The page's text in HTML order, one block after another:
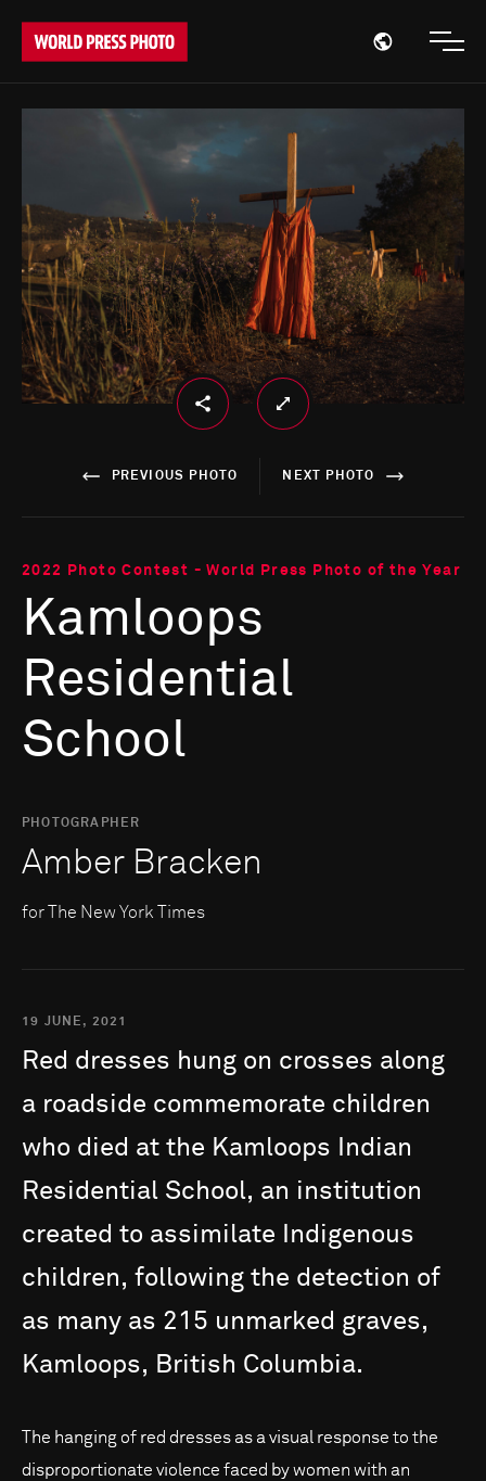
Open
PREVIOUS PHOTO NEXT PHOTO
2022 Photo Contest - World Press Photo of the Year
Kamloops
Residential
School
PHOTOGRAPHER
Amber Bracken
for The New York Times
19 JUNE, 2021
Red dresses hung on crosses along
a roadside commemorate children
who died at the Kamloops
Indian
Residential School, an institution
created to assimilate
Indigenous
children, following the detection of
as many as 215 unmarked graves,
Kamloops, British Columbia.
The hanging of red dresses as a visual response to the
disproportionate violence faced by women with an